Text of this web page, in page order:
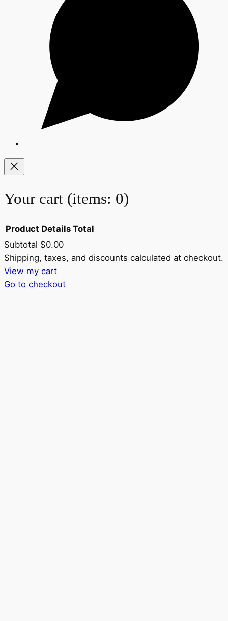
Your cart (items: 0)
Products
in
Product Details Total
Subtotal $0.00
Shipping, taxes, and discounts calculated at checkout.
View my cart
Go to checkout